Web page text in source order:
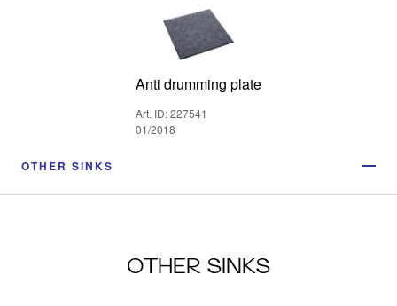
Anti drumming plate
Art. ID: 227541
01/2018
OTHER SINKS
OTHER SINKS